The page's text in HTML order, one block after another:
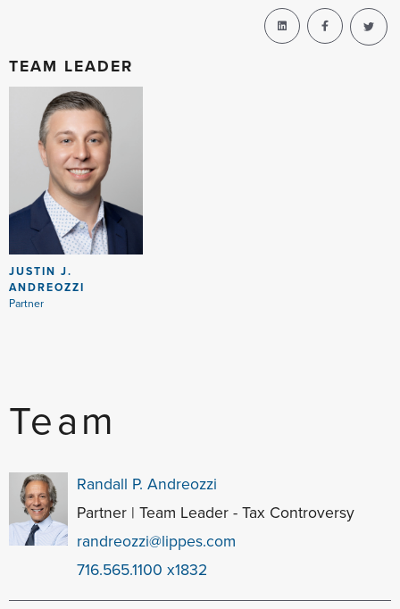
TEAM LEADER
JUSTIN J.
ANDREOZZI
Partner
Team
Randall P. Andreozzi
Partner | Team Leader - Tax Controversy
randreozzi@lippes.com
716.565.1100 x1832